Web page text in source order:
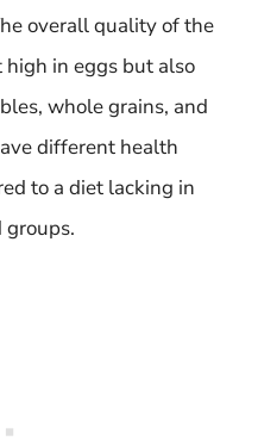
overall quality of the
in eggs but also
whole grains, and
different health
to a diet lacking in
groups.